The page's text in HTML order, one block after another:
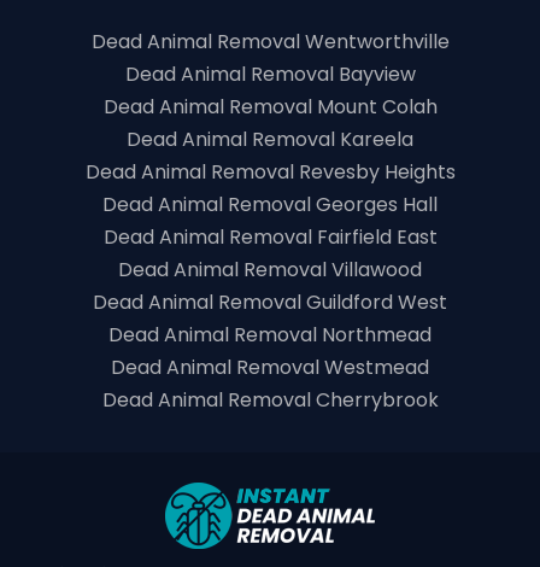
Dead Animal Removal Wentworthville
Dead Animal Removal Bayview
Dead Animal Removal Mount Colah
Dead Animal Removal Kareela
Dead Animal Removal Revesby Heights
Dead Animal Removal Georges Hall
Dead Animal Removal Fairfield East
Dead Animal Removal Villawood
Dead Animal Removal Guildford West
Dead Animal Removal Northmead
Dead Animal Removal Westmead
Dead Animal Removal Cherrybrook